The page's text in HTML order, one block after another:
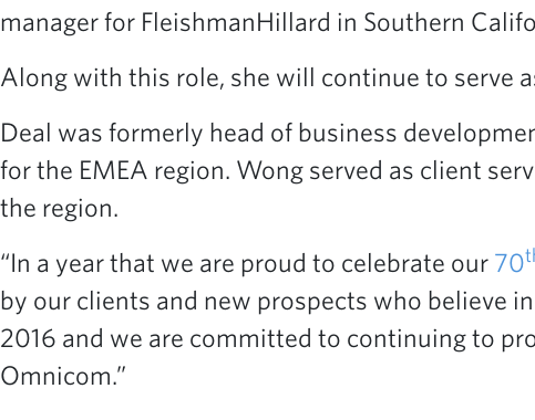
manager for FleishmanHillard in Southern
Along with this role, she will continue to serve
Deal was formerly head of business
for the EMEA region. Wong served as client
the region.
“In a year that we are proud to celebrate our 70
by our clients and new prospects who believe
2016 and we are committed to continuing to
Omnicom.”